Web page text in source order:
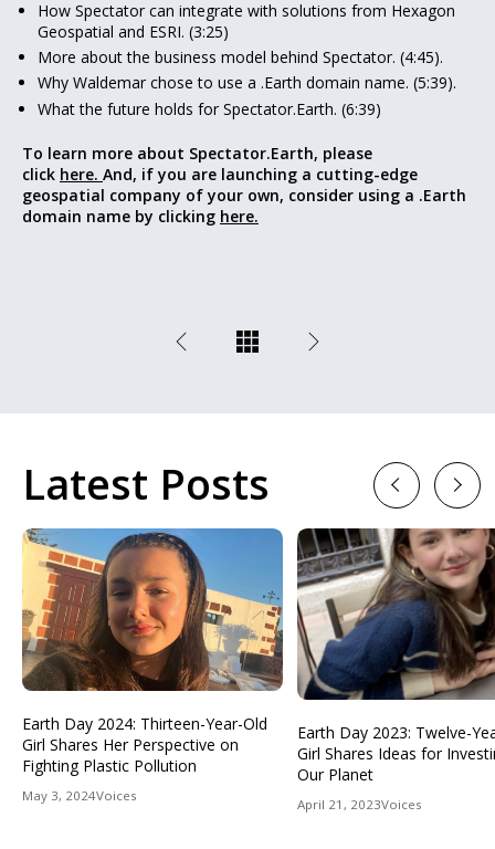
How Spectator can integrate with solutions from Hexagon
Geospatial and ESRI. (3:25)
More about the business model behind Spectator. (4:45).
Why Waldemar chose to use a .Earth domain name. (5:39).
What the future holds for Spectator.Earth. (6:39)
To learn more about Spectator.Earth, please
click here. And, if you are launching a cutting-edge
geospatial company of your own, consider using a .Earth
domain name by clicking here.
Latest Posts
Earth Day 2024: Thirteen-Year-Old
Girl Shares Her Perspective on
Fighting Plastic Pollution
May 3, 2024Voices
Earth Day 2023: Twelve-
Girl Shares Ideas for
Our Planet
April 21, 2023Voices